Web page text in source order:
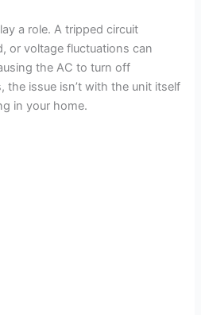
a role. A tripped circuit
or voltage fluctuations can
the AC to turn off
the issue isn’t with the unit itself
in your home.